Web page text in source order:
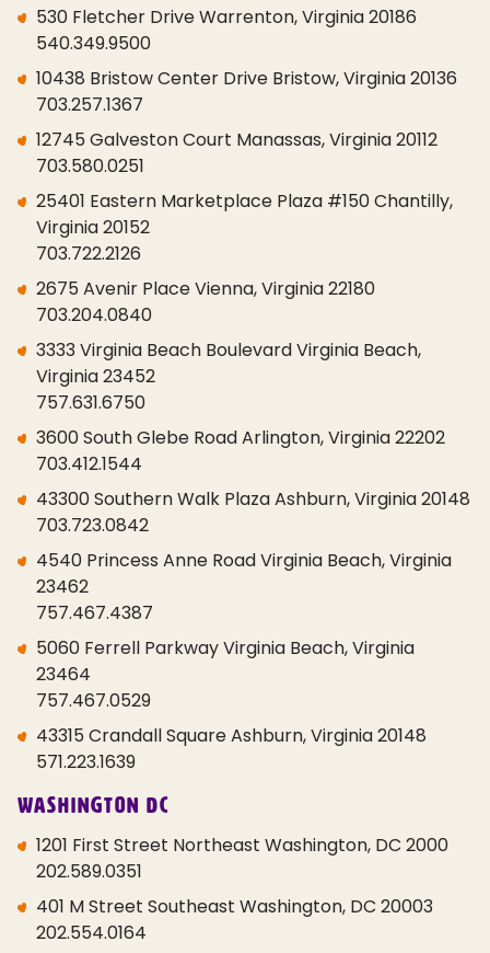
530 Fletcher Drive Warrenton, Virginia 20186
540.349.9500
10438 Bristow Center Drive Bristow, Virginia 20136
703.257.1367
12745 Galveston Court Manassas, Virginia 20112
703.580.0251
25401 Eastern Marketplace Plaza #150 Chantilly,
Virginia 20152
703.722.2126
2675 Avenir Place Vienna, Virginia 22180
703.204.0840
3333 Virginia Beach Boulevard Virginia Beach,
Virginia 23452
757.631.6750
3600 South Glebe Road Arlington, Virginia 22202
703.412.1544
43300 Southern Walk Plaza Ashburn, Virginia 20148
703.723.0842
4540 Princess Anne Road Virginia Beach, Virginia
23462
757.467.4387
5060 Ferrell Parkway Virginia Beach, Virginia
23464
757.467.0529
43315 Crandall Square Ashburn, Virginia 20148
571.223.1639
Washington DC
1201 First Street Northeast Washington, DC 2000
202.589.0351
401 M Street Southeast Washington, DC 20003
202.554.0164